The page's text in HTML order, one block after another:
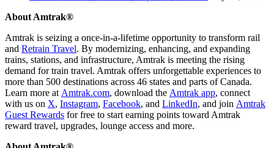
About Amtrak®
Amtrak is seizing a once-in-a-lifetime opportunity to transform rail
and Retrain Travel. By modernizing, enhancing, and expanding
trains, stations, and infrastructure, Amtrak is meeting the rising
demand for train travel. Amtrak offers unforgettable experiences to
more than 500 destinations across 46 states and parts of Canada.
Learn more at Amtrak.com, download the Amtrak app, connect
with us on X, Instagram, Facebook, and LinkedIn, and join Amtrak
Guest Rewards for free to start earning points toward Amtrak
reward travel, upgrades, lounge access and more.